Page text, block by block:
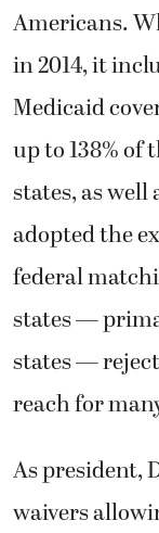
Americans.
in 2014, it
Medicaid
up to 138% of
states, as
adopted the
federal
states —
states —
reach for
As president,
waivers